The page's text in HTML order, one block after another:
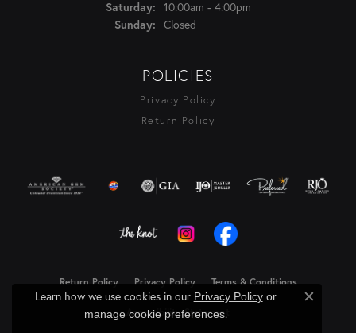
Saturday: 10:00am - 4:00pm
Sunday: Closed
POLICIES
Privacy Policy
Return Policy
Return Policy Privacy Policy Terms & Conditions
Accessibility Statement
Learn how we use cookies in our Privacy Policyor
manage cookie preferences.
Close